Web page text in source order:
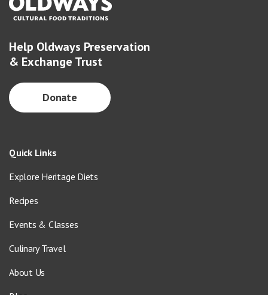
Help Oldways Preservation
& Exchange Trust
Donate
Quick Links
Explore Heritage Diets
Recipes
Events & Classes
Culinary Travel
About Us